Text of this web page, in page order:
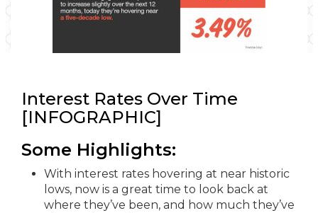
Interest Rates Over Time
[INFOGRAPHIC]
Some Highlights:
With interest rates hovering at near historic
lows, now is a great time to look back at
where they’ve been, and how much they’ve